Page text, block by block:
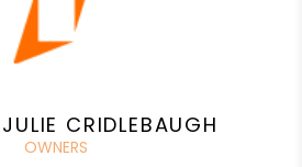
CRIDLEBAUGH
OWNERS